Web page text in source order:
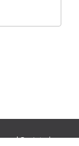
and Society|